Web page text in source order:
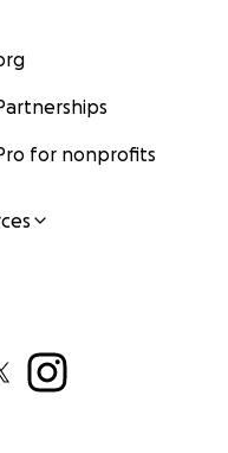
for nonprofits